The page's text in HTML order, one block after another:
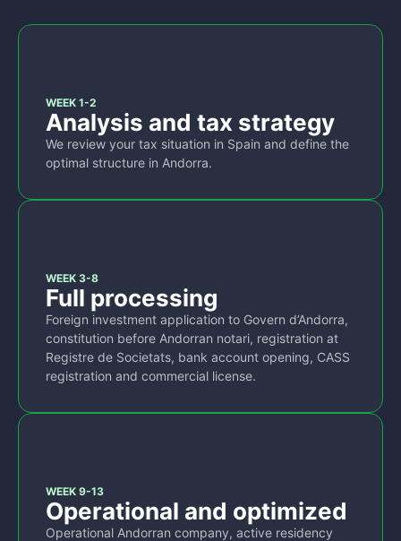
WEEK 1-2
Analysis and tax strategy
We review your tax situation in Spain and define the
optimal structure in Andorra.
WEEK 3-8
Full processing
Foreign investment application to Govern d’Andorra,
constitution before Andorran notari, registration at
Registre de Societats, bank account opening, CASS
registration and commercial license.
WEEK 9-13
Operational and optimized
Operational Andorran company, active residency